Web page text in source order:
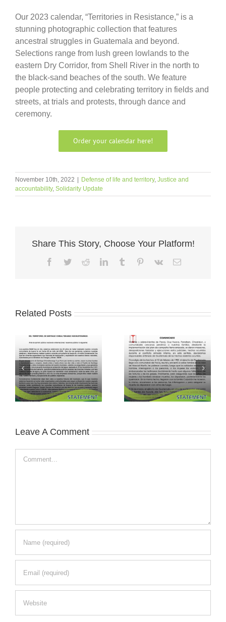
Our 2023 calendar, “Territories in Resistance,” is a
stunning photographic collection that features
ancestral struggles in Guatemala and beyond.
Selections range from lush green lowlands to the
eastern Dry Corridor, from Shell River in the north to
the black-sand beaches of the south. We feature
people protecting and celebrating territory in fields and
streets, at trials and protests, through dance and
ceremony.
Order your calendar here!
November 10th, 2022 Defense of life and territory, Justice and
accountability, Solidarity Update
Share This Story, Choose Your Platform!
Facebook
TwitterRedditLinkedInTumblr Pinterest
Vk Email
Related Posts
Leave A Comment